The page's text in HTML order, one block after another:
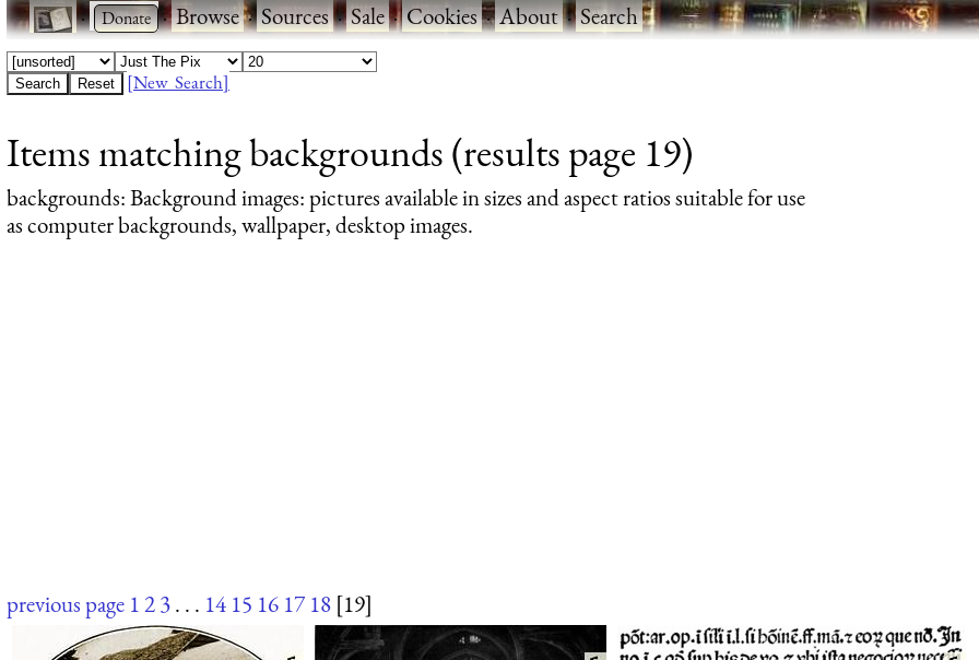
· ·Browse·Sources·Sale·Cookies·About·Search
[New Search]
Items matching backgrounds (results page 19)
backgrounds: Background images: pictures available in sizes and aspect ratios suitable for use
as computer backgrounds, wallpaper, desktop images.
previous page 123. . . 14 15 16 17 18 [19]